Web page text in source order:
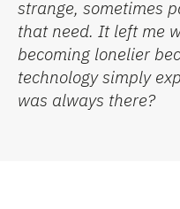
strange, sometimes
that need. It left me
becoming lonelier
technology simply
was always there?